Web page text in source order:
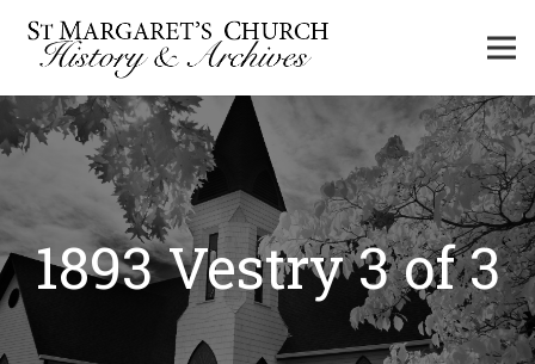
1893 Vestry 3 of 3